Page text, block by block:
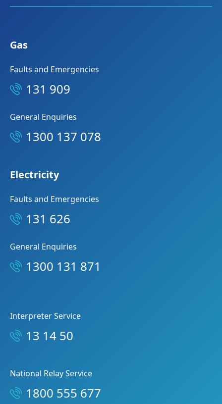
Gas
Faults and Emergencies
131 909
General Enquiries
1300 137 078
Electricity
Faults and Emergencies
131 626
General Enquiries
1300 131 871
Interpreter Service
13 14 50
National Relay Service
1800 555 677